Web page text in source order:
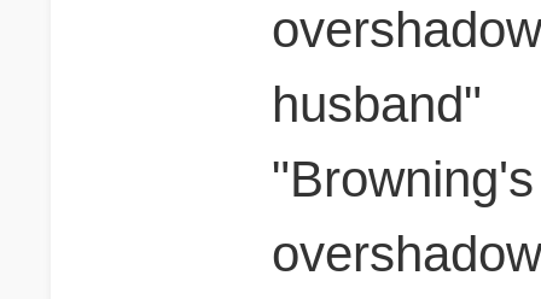
husband"